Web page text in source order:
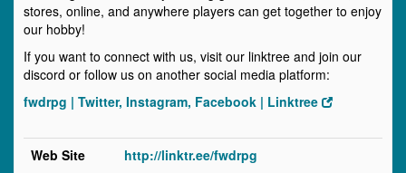
stores, online, and anywhere players can get together to enjoy
our hobby!
If you want to connect with us, visit our linktree and join our
discord or follow us on another social media platform:
fwdrpg | Twitter, Instagram, Facebook | Linktree
Web Site http://linktr.ee/fwdrpg